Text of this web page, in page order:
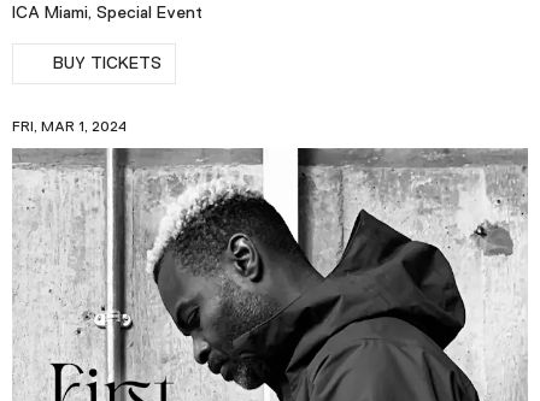
ICA Miami, Special Event
BUY TICKETS
FRI, MAR 1, 2024